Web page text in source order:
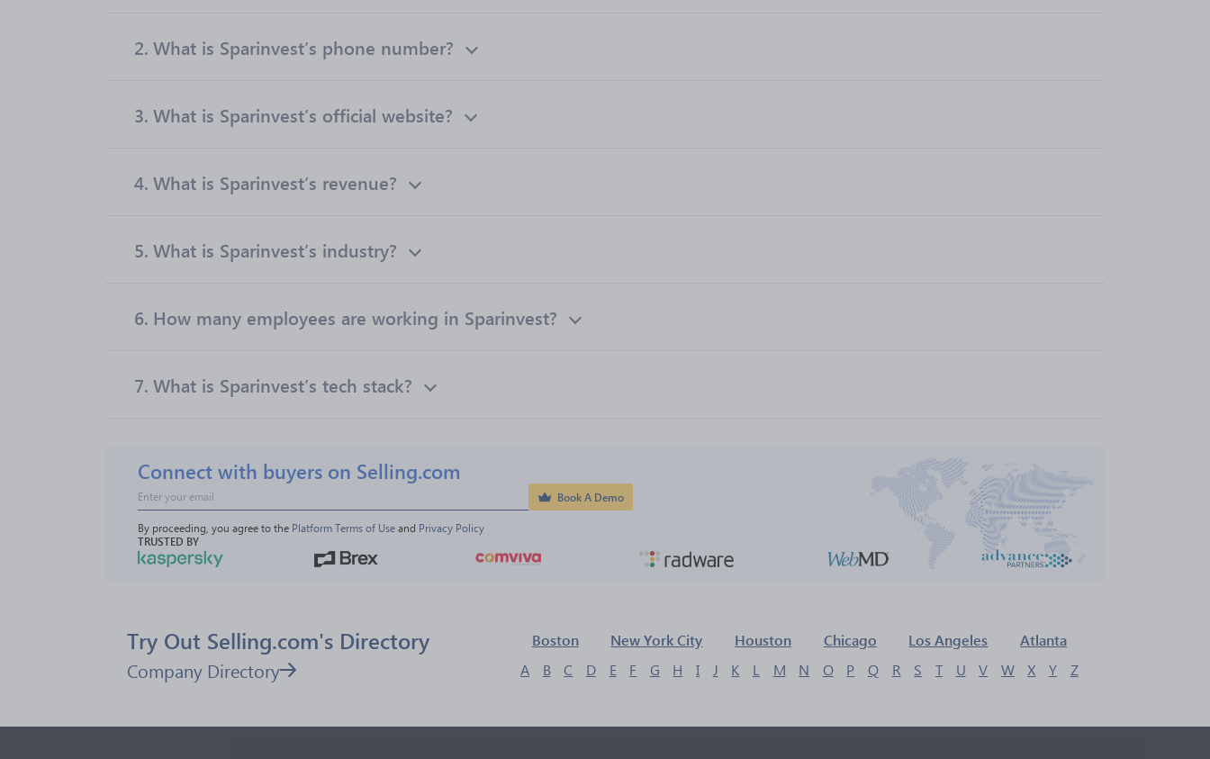
2. What is Sparinvest’s phone number?
3. What is Sparinvest’s official website?
4. What is Sparinvest’s revenue?
5. What is Sparinvest’s industry?
6. How many employees are working in Sparinvest?
7. What is Sparinvest’s tech stack?
Connect with buyers on Selling.com
Book A Demo
By proceeding, you agree to the Platform Terms of Use and Privacy Policy
TRUSTED BY
Try Out Selling.com's Directory Boston New York City Houston Chicago Los Angeles Atlanta
Company Directory A B C D E F G H I J K L M N O P Q R S T U V W X Y Z